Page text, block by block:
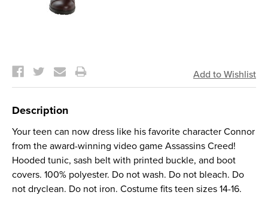
Stock:
Description
Your teen can now dress like his favorite character Connor
from the award-winning video game Assassins Creed!
Hooded tunic, sash belt with printed buckle, and boot
covers. 100% polyester. Do not wash. Do not bleach. Do
not dryclean. Do not iron. Costume fits teen sizes 14-16.